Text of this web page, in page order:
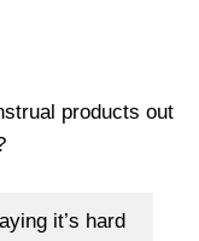
products out
it’s hard